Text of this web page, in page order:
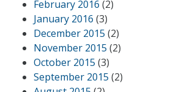
February 2016 (2)
January 2016 (3)
December 2015 (2)
November 2015 (2)
October 2015 (3)
September 2015 (2)